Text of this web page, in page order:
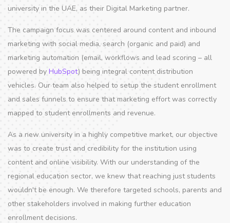
university in the UAE, as their Digital Marketing partner.
The campaign focus was centered around content and inbound
marketing with social media, search (organic and paid) and
marketing automation (email, workflows and lead scoring – all
powered by HubSpot) being integral content distribution
vehicles. Our team also helped to setup the student enrollment
and sales funnels to ensure that marketing effort was correctly
mapped to student enrollments and revenue.
As a new university in a highly competitive market, our objective
was to create trust and credibility for the institution using
content and online visibility. With our understanding of the
regional education sector, we knew that reaching just students
wouldn't be enough. We therefore targeted schools, parents and
other stakeholders involved in making further education
enrollment decisions.